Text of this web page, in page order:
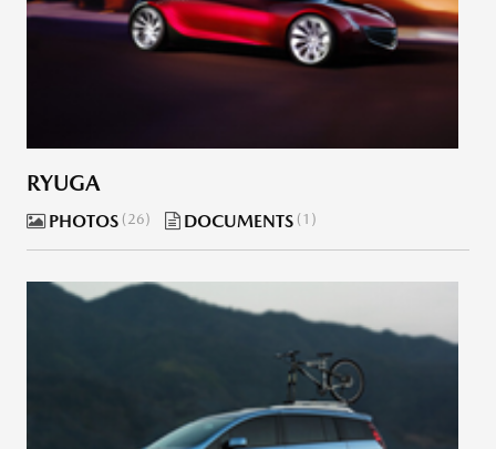
RYUGA
PHOTOS 26 DOCUMENTS 1